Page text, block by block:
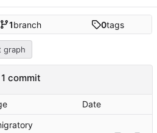
1branch 0tags
graph
1 commit
Date